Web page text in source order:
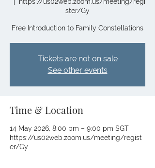
ster/Gy
Free Introduction to Family Constellations
Tickets are not on sale
See other events
Time & Location
14 May 2026, 8:00 pm – 9:00 pm SGT
https://us02web.zoom.us/meeting/regist
er/Gy